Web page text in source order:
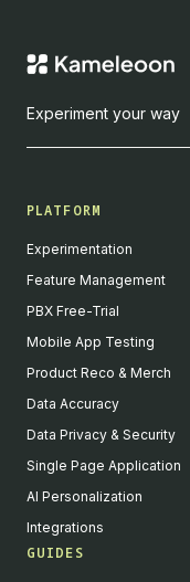
Experiment your way
PLATFORM
Experimentation
Feature Management
PBX Free-Trial
Mobile App Testing
Product Reco & Merch
Data Accuracy
Data Privacy & Security
Single Page Application
AI Personalization
Integrations
GUIDES